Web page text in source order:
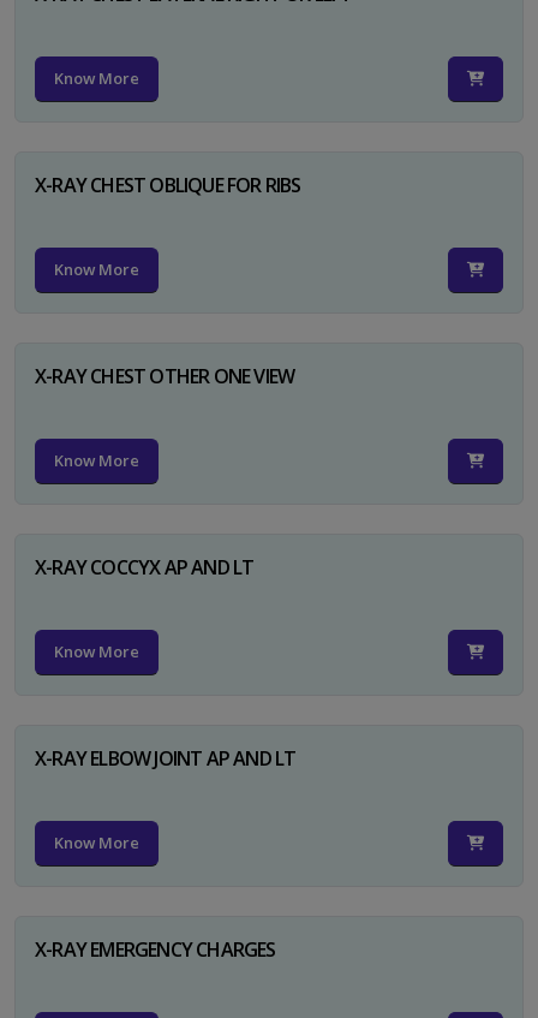
Know More
X-RAY CHEST OBLIQUE FOR RIBS
Know More
X-RAY CHEST OTHER ONE VIEW
Know More
X-RAY COCCYX AP AND LT
Know More
X-RAY ELBOW JOINT AP AND LT
Know More
X-RAY EMERGENCY CHARGES